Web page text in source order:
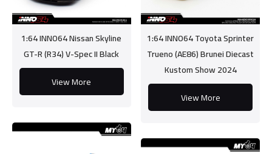
1:64 INNO64 Nissan Skyline
GT-R (R34) V-Spec II Black
View More
1:64 INNO64 Toyota Sprinter
Trueno (AE86) Brunei Diecast
Kustom Show 2024
View More